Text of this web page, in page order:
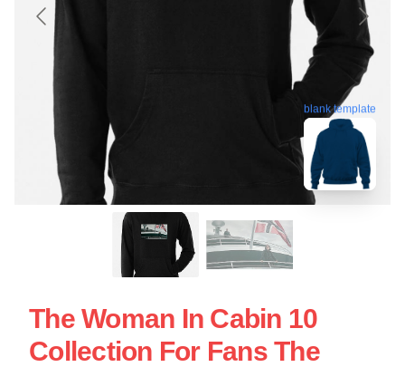
blank template
The Woman In Cabin 10
Collection For Fans The